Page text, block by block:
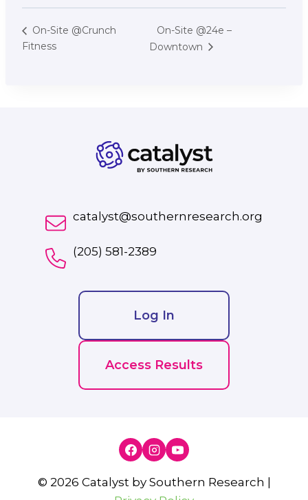
On-Site @Crunch
Fitness
On-Site @24e –
Downtown
catalyst@southernresearch.org
(205) 581-2389
Log In
Access Results
© 2026 Catalyst by Southern Research |